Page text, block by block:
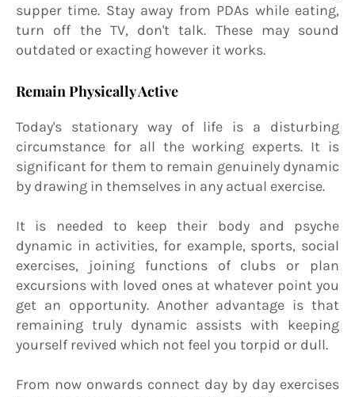
supper time. Stay away from PDAs while eating,
turn off the TV, don't talk. These may sound
outdated or exacting however it works.
Remain Physically Active
Today's stationary way of life is a disturbing
circumstance for all the working experts. It is
significant for them to remain genuinely dynamic
by drawing in themselves in any actual exercise.
It is needed to keep their body and psyche
dynamic in activities, for example, sports, social
exercises, joining functions of clubs or plan
excursions with loved ones at whatever point you
get an opportunity. Another advantage is that
remaining truly dynamic assists with keeping
yourself revived which not feel you torpid or dull.
From now onwards connect day by day exercises